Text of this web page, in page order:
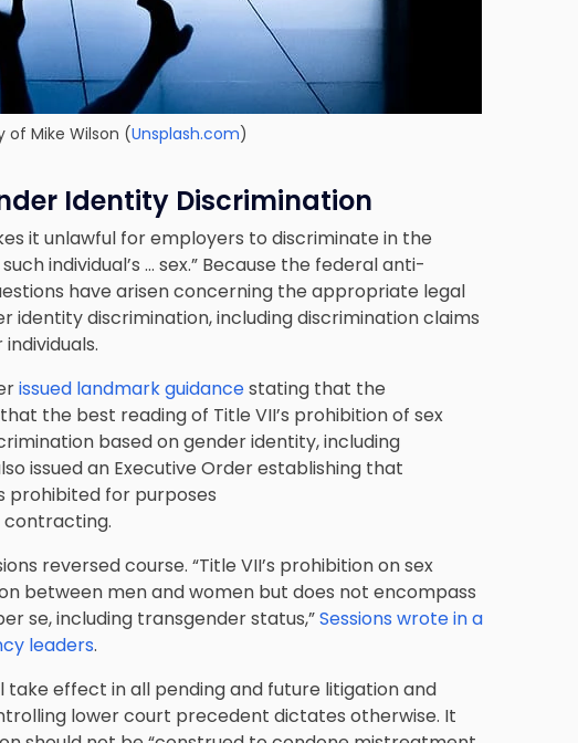
of Mike Wilson (Unsplash.com)
Identity Discrimination
it unlawful for employers to discriminate in the
individual’s … sex.” Because the federal anti-
have arisen concerning the appropriate legal
identity discrimination, including discrimination claims
issued landmark guidancestating that the
the best reading of Title VII’s prohibition of sex
based on gender identity, including
issued an Executive Order establishing that
prohibited for purposes
reversed course. “Title VII’s prohibition on sex
between men and women but does not encompass
se, including transgender status,”Sessions wrote in a
leaders.
effect in all pending and future litigation and
lower court precedent dictates otherwise. It